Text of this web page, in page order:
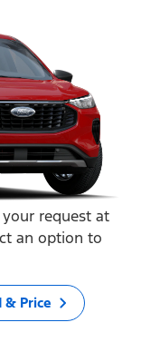
request at
an option to
& Price